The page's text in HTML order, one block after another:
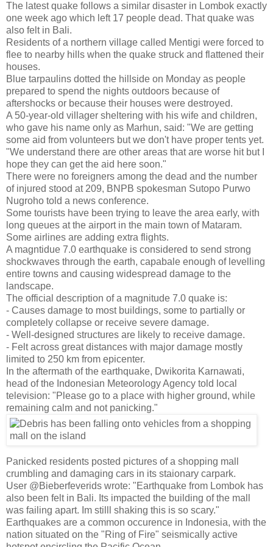
The latest quake follows a similar disaster in Lombok exactly
one week ago which left 17 people dead. That quake was
also felt in Bali.
Residents of a northern village called Mentigi were forced to
flee to nearby hills when the quake struck and flattened their
houses.
Blue tarpaulins dotted the hillside on Monday as people
prepared to spend the nights outdoors because of
aftershocks or because their houses were destroyed.
A 50-year-old villager sheltering with his wife and children,
who gave his name only as Marhun, said: "We are getting
some aid from volunteers but we don't have proper tents yet.
"We understand there are other areas that are worse hit but I
hope they can get the aid here soon."
There were no foreigners among the dead and the number
of injured stood at 209, BNPB spokesman Sutopo Purwo
Nugroho told a news conference.
Some tourists have been trying to leave the area early, with
long queues at the airport in the main town of Mataram.
Some airlines are adding extra flights.
A magntidue 7.0 earthquake is considered to send strong
shockwaves through the earth, capabale enough of levelling
entire towns and causing widespread damage to the
landscape.
The official description of a magnitude 7.0 quake is:
- Causes damage to most buildings, some to partially or
completely collapse or receive severe damage.
- Well-designed structures are likely to receive damage.
- Felt across great distances with major damage mostly
limited to 250 km from epicenter.
In the aftermath of the earthquake, Dwikorita Karnawati,
head of the Indonesian Meteorology Agency told local
television: "Please go to a place with higher ground, while
remaining calm and not panicking."
Panicked residents posted pictures of a shopping mall
crumbling and damaging cars in its staionary carpark.
User @Bieberfeverids wrote: "Earthquake from Lombok has
also been felt in Bali. Its impacted the building of the mall
was failing apart. Im stilll shaking this is so scary."
Earthquakes are a common occurence in Indonesia, with the
nation situated on the "Ring of Fire" seismically active